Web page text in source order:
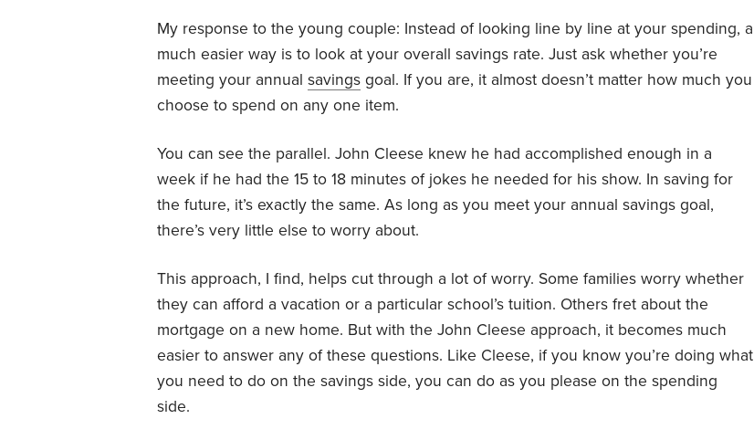
My response to the young couple: Instead of looking line by line at your spending, a
much easier way is to look at your overall savings rate. Just ask whether you’re
meeting your annual savings goal. If you are, it almost doesn’t matter how much you
choose to spend on any one item.
You can see the parallel. John Cleese knew he had accomplished enough in a
week if he had the 15 to 18 minutes of jokes he needed for his show. In saving for
the future, it’s exactly the same. As long as you meet your annual savings goal,
there’s very little else to worry about.
This approach, I find, helps cut through a lot of worry. Some families worry whether
they can afford a vacation or a particular school’s tuition. Others fret about the
mortgage on a new home. But with the John Cleese approach, it becomes much
easier to answer any of these questions. Like Cleese, if you know you’re doing what
you need to do on the savings side, you can do as you please on the spending
side.